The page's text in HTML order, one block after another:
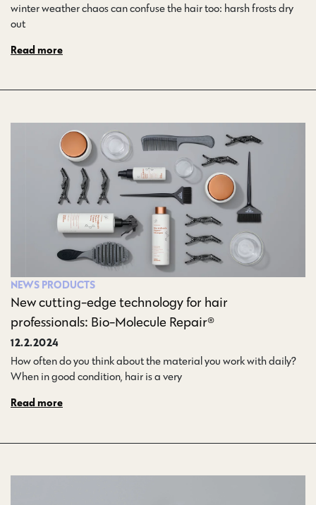
winter weather chaos can confuse the hair too: harsh frosts dry
out…
Read more
NEWS PRODUCTS
New cutting-edge technology for hair
professionals: Bio-Molecule Repair®
12.2.2024
How often do you think about the material you work with daily?
When in good condition, hair is a very…
Read more